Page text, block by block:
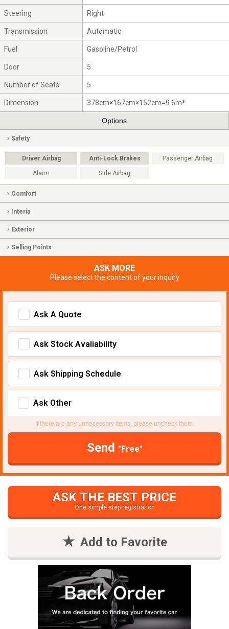
Steering Right
Transmission Automatic
Fuel Gasoline/Petrol
Door 5
Number of Seats 5
Dimension 378cm×167cm×152cm=9.6m³
Options
Safety
Driver Airbag Anti-Lock Brakes Passenger Airbag
Alarm Side Airbag
Comfort
Interia
Exterior
Selling Points
ASK MORE
Please select the content of your inquiry
Ask A Quote
Ask Stock Avaliability
Ask Shipping Schedule
Ask Other
If there are any unnecessary items, please uncheck them.
Send "Free"
ASK THE BEST PRICE
One simple step registration
Add to Favorite